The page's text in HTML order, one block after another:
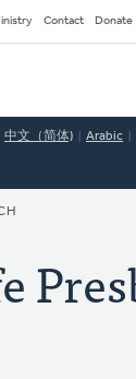
Contact Donate
中文（简体) Arabic